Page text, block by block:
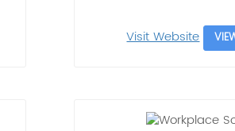
Visit Website